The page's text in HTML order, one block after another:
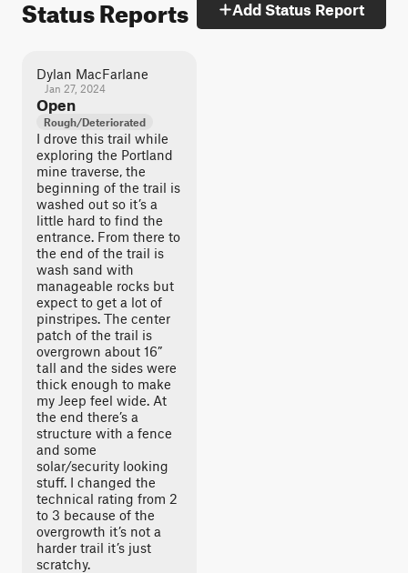
Status Reports Add Status Report
Dylan MacFarlane
Jan 27, 2024
Open
Rough/Deteriorated
I drove this trail while
exploring the Portland
mine traverse, the
beginning of the trail is
washed out so it’s a
little hard to find the
entrance. From there to
the end of the trail is
wash sand with
manageable rocks but
expect to get a lot of
pinstripes. The center
patch of the trail is
overgrown about 16”
tall and the sides were
thick enough to make
my Jeep feel wide. At
the end there’s a
structure with a fence
and some
solar/security looking
stuff. I changed the
technical rating from 2
to 3 because of the
overgrowth it’s not a
harder trail it’s just
scratchy.